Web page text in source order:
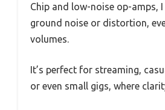
Chip and low-noise op-amps,
ground noise or distortion,
volumes.
It’s perfect for streaming,
or even small gigs, where